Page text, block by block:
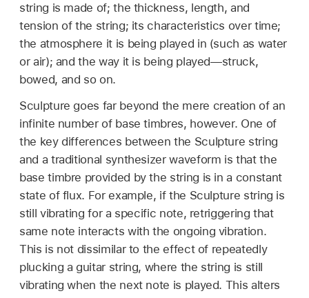
string is made of; the thickness, length, and
tension of the string; its characteristics over time;
the atmosphere it is being played in (such as water
or air); and the way it is being played—struck,
bowed, and so on.
Sculpture goes far beyond the mere creation of an
infinite number of base timbres, however. One of
the key differences between the Sculpture string
and a traditional synthesizer waveform is that the
base timbre provided by the string is in a constant
state of flux. For example, if the Sculpture string is
still vibrating for a specific note, retriggering that
same note interacts with the ongoing vibration.
This is not dissimilar to the effect of repeatedly
plucking a guitar string, where the string is still
vibrating when the next note is played. This alters